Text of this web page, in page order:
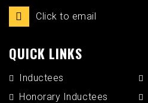
Click to email
QUICK LINKS
Inductees
Honorary Inductees